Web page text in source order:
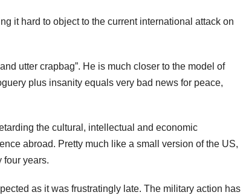
it hard to object to the current international attack on
utter crapbag”. He is much closer to the model of
plus insanity equals very bad news for peace,
the cultural, intellectual and economic
abroad. Pretty much like a small version of the US,
four years.
as it was frustratingly late. The military action has